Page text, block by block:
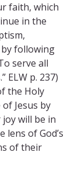
faith, which
in the
following
serve all
ELW p. 237)
the Holy
Jesus by
will be in
of God’s
of their